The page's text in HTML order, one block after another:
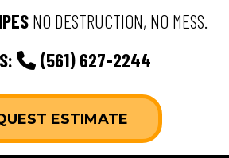
NO DESTRUCTION, NO MESS.
(561) 627-2244
ESTIMATE